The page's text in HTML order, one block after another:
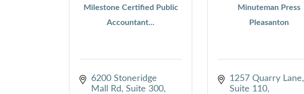
Milestone Certified Public
Accountant...
6200 Stoneridge
Mall Rd
Suite 300
Minuteman Press
Pleasanton
1257 Quarry Lane,
Suite 110